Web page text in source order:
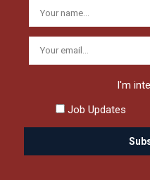
I'm
Job Updates